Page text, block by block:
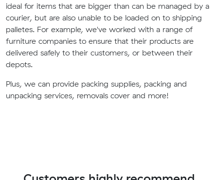
ideal for items that are bigger than can be managed by a
courier, but are also unable to be loaded on to shipping
palletes. For example, we've worked with a range of
furniture companies to ensure that their products are
delivered safely to their customers, or between their
depots.
Plus, we can provide packing supplies, packing and
unpacking services, removals cover and more!